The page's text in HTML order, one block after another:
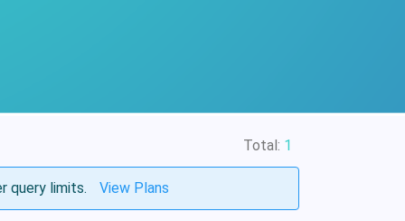
Total: 1
query limits. View Plans